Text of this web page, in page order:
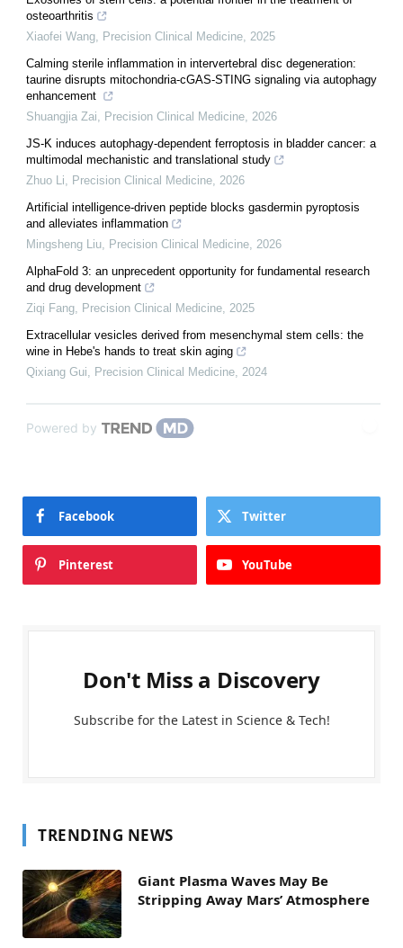
osteoarthritis
Xiaofei Wang, Precision Clinical Medicine, 2025
Calming sterile inflammation in intervertebral disc degeneration:
taurine disrupts mitochondria-cGAS-STING signaling via autophagy
enhancement
Shuangjia Zai, Precision Clinical Medicine, 2026
JS-K induces autophagy-dependent ferroptosis in bladder cancer: a
multimodal mechanistic and translational study
Zhuo Li, Precision Clinical Medicine, 2026
Artificial intelligence-driven peptide blocks gasdermin pyroptosis
and alleviates inflammation
Mingsheng Liu, Precision Clinical Medicine, 2026
AlphaFold 3: an unprecedent opportunity for fundamental research
and drug development
Ziqi Fang, Precision Clinical Medicine, 2025
Extracellular vesicles derived from mesenchymal stem cells: the
wine in Hebe's hands to treat skin aging
Qixiang Gui, Precision Clinical Medicine, 2024
Powered by
Facebook Twitter
Pinterest YouTube
Don't Miss a Discovery
Subscribe for the Latest in Science & Tech!
TRENDING NEWS
Giant Plasma Waves May Be
Stripping Away Mars’ Atmosphere